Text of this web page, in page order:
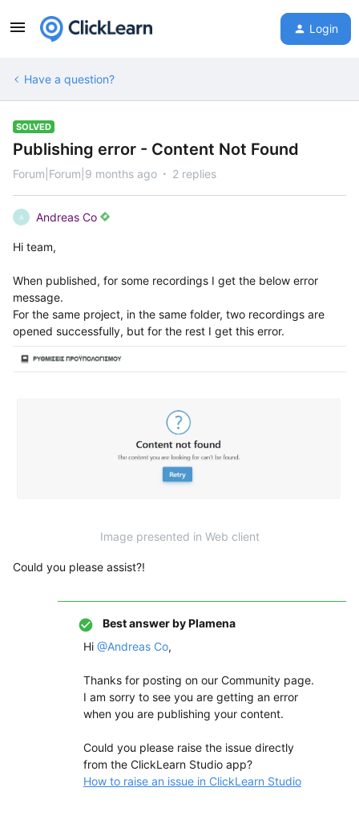
Login
Have a question?
SOLVED
Publishing error - Content Not Found
Forum|Forum|9 months ago 2 replies
A Andreas Co
Hi team,
When published, for some recordings I get the below error
message.
For the same project, in the same folder, two recordings are
opened successfully, but for the rest I get this error.
Image presented in Web client
Could you please assist?!
Best answer byPlamena
Hi ​ @Andreas Co,
Thanks for posting on our Community page.
I am sorry to see you are getting an error
when you are publishing your content.
Could you please raise the issue directly
from the ClickLearn Studio app?
How to raise an issue in ClickLearn Studio